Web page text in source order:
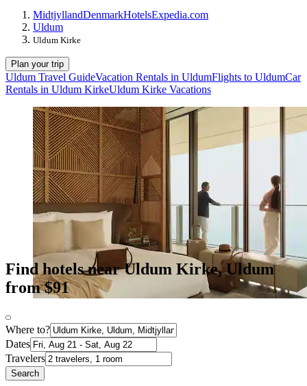
MidtjyllandDenmarkHotelsExpedia.com
Uldum
Uldum Kirke
Plan your trip
Uldum Travel GuideVacation Rentals in UldumFlights to UldumCar
Rentals in Uldum KirkeUldum Kirke Vacations
Find hotels near Uldum Kirke, Uldum
from $91
Where to?
Dates
Travelers
Search